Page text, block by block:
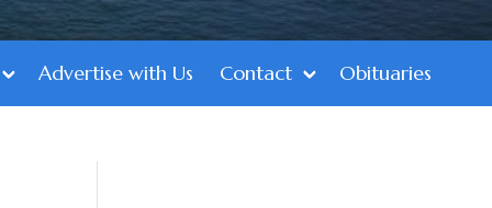
Advertise with Us Contact Obituaries